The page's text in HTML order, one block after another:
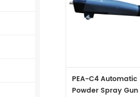
PEA-C4 Automatic
Powder Spray Gun